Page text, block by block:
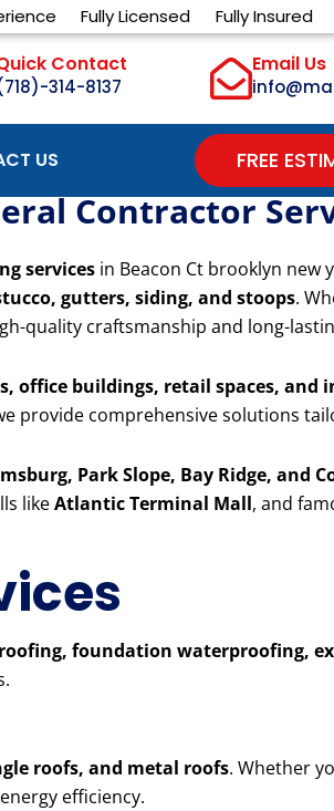
Fully Licensed Fully Insured
Contact
314-8137
Email Us
US FREE
Contractor
services in Beacon Ct brooklyn new
gutters, siding, and stoops.
quality craftsmanship and long-
office buildings, retail spaces, and
provide comprehensive solutions
Park Slope, Bay Ridge, and
likeAtlantic Terminal Mall, and
foundation waterproofing,
roofs, and metal roofs. Whether
efficiency.